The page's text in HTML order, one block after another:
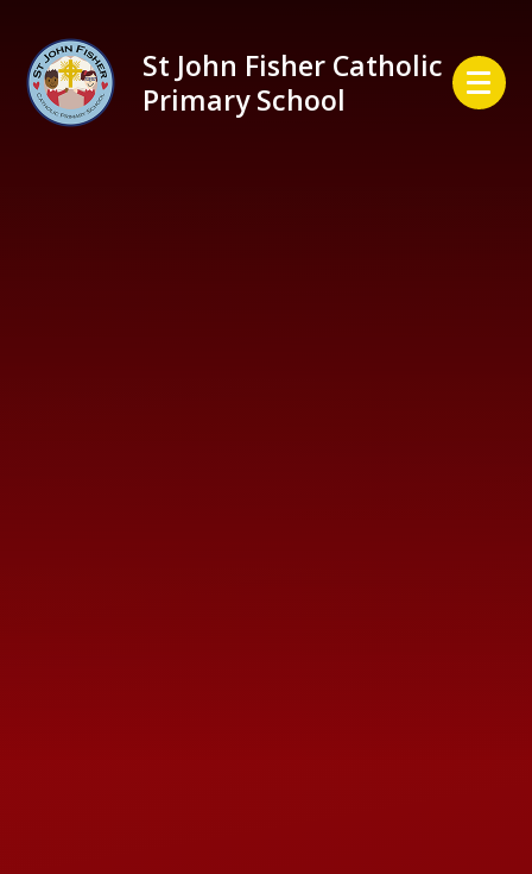
St John Fisher Catholic
Primary School